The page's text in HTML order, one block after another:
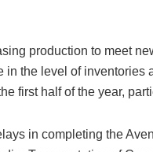
production to meet
the level of inventories
first half of the year,
in completing the